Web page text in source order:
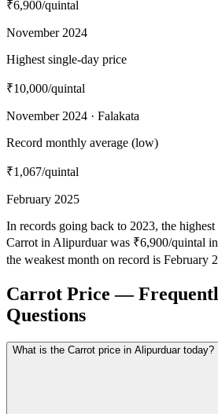
₹6,900/quintal
November 2024
Highest single-day price
₹10,000/quintal
November 2024 · Falakata
Record monthly average (low)
₹1,067/quintal
February 2025
In records going back to 2023, the
Carrot in Alipurduar was ₹6,900/quintal
the weakest month on record is February
Carrot Price —
Questions
What is the Carrot price in Alipurduar today?